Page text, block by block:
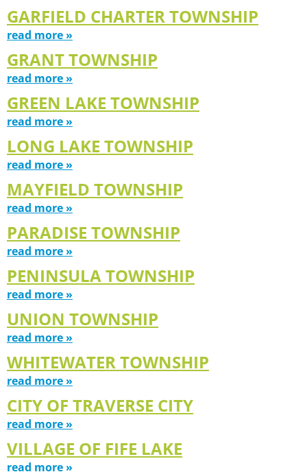
GARFIELD CHARTER TOWNSHIP
read more »
GRANT TOWNSHIP
read more »
GREEN LAKE TOWNSHIP
read more »
LONG LAKE TOWNSHIP
read more »
MAYFIELD TOWNSHIP
read more »
PARADISE TOWNSHIP
read more »
PENINSULA TOWNSHIP
read more »
UNION TOWNSHIP
read more »
WHITEWATER TOWNSHIP
read more »
CITY OF TRAVERSE CITY
read more »
VILLAGE OF FIFE LAKE
read more »